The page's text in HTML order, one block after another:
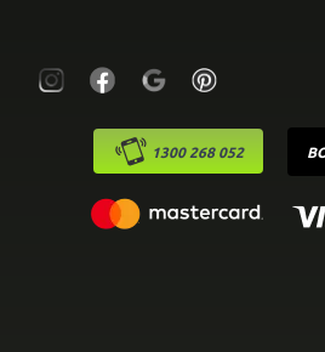
1300 268 052